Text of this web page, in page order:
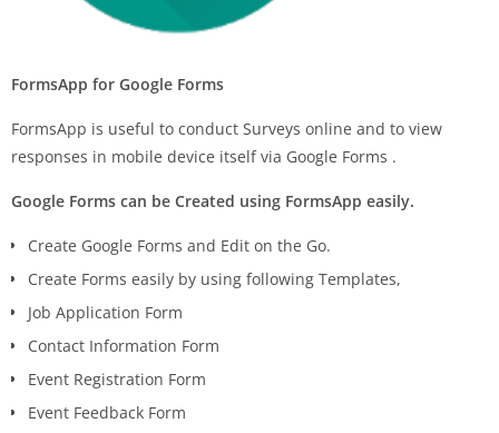
FormsApp for Google Forms
FormsApp is useful to conduct Surveys online and to view
responses in mobile device itself via Google Forms .
Google Forms can be Created using FormsApp easily.
Create Google Forms and Edit on the Go.
Create Forms easily by using following Templates,
Job Application Form
Contact Information Form
Event Registration Form
Event Feedback Form